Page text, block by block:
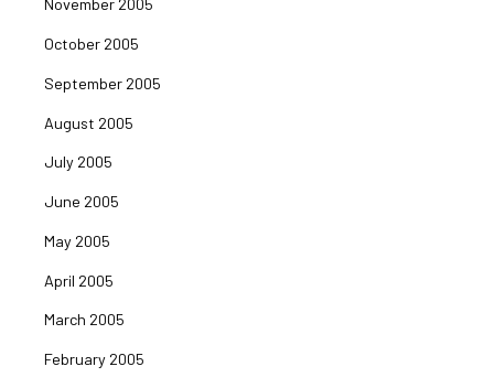
November 2005
October 2005
September 2005
August 2005
July 2005
June 2005
May 2005
April 2005
March 2005
February 2005